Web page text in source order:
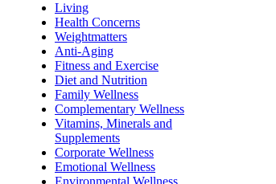
Living
Health Concerns
Weightmatters
Anti-Aging
Fitness and Exercise
Diet and Nutrition
Family Wellness
Complementary Wellness
Vitamins, Minerals and
Supplements
Corporate Wellness
Emotional Wellness
Environmental Wellness